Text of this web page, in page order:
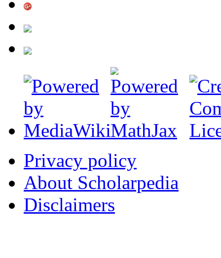
Privacy policy
About Scholarpedia
Disclaimers